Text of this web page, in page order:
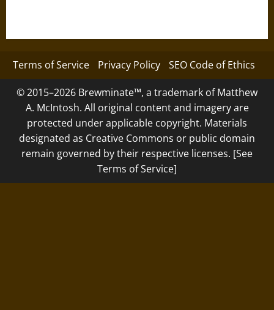
Terms of Service Privacy Policy SEO Code of Ethics
© 2015–2026 Brewminate™, a trademark of Matthew
A. McIntosh. All original content and imagery are
protected under applicable copyright. Materials
designated as Creative Commons or public domain
remain governed by their respective licenses. [See
Terms of Service]